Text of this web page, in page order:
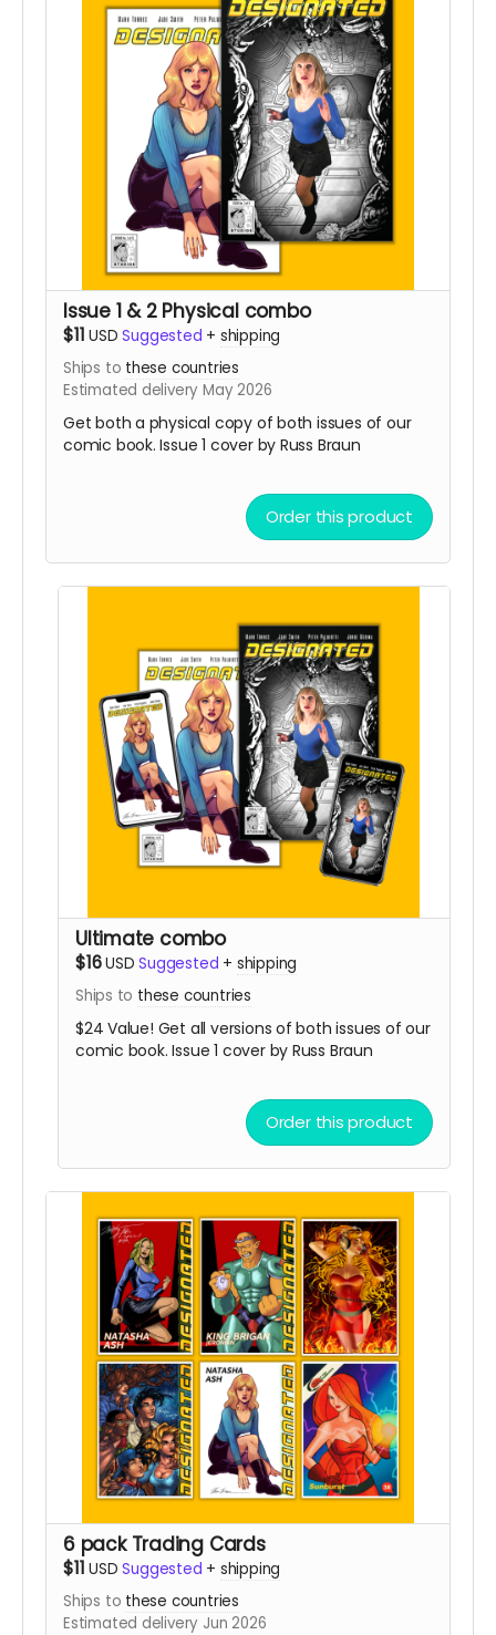
Issue 1 & 2 Physical combo
$11 USD Suggested + shipping
Ships to these countries
Estimated delivery May 2026
Get both a physical copy of both issues of our
comic book. Issue 1 cover by Russ Braun
Order this product
Ultimate combo
$16USD Suggested + shipping
Ships to these countries
$24 Value! Get all versions of both issues of our
comic book. Issue 1 cover by Russ Braun
Order this product
6 pack Trading Cards
$11 USD Suggested + shipping
Ships to these countries
Estimated delivery Jun 2026